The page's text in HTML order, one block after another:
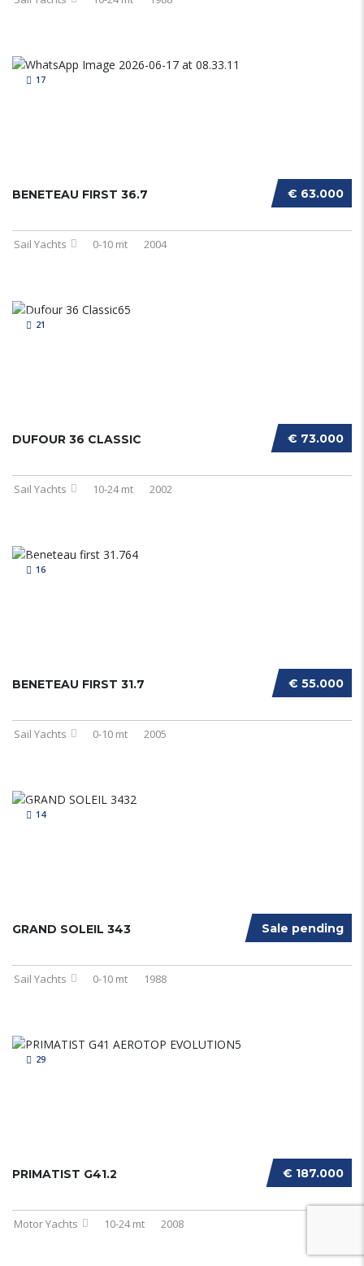
17
€ 63.000
BENETEAU FIRST 36.7
Sail Yachts 0-10 mt 2004
21
€ 73.000
DUFOUR 36 CLASSIC
Sail Yachts 10-24 mt 2002
16
€ 55.000
BENETEAU FIRST 31.7
Sail Yachts 0-10 mt 2005
14
Sale pending
GRAND SOLEIL 343
Sail Yachts 0-10 mt 1988
29
€ 187.000
PRIMATIST G41.2
Motor Yachts 10-24 mt 2008